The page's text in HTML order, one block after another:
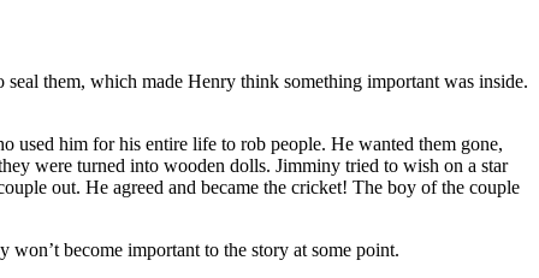
them, which made Henry think something important was inside.
used him for his entire life to rob people. He wanted them gone,
were turned into wooden dolls. Jimminy tried to wish on a star
out. He agreed and became the cricket! The boy of the couple
become important to the story at some point.